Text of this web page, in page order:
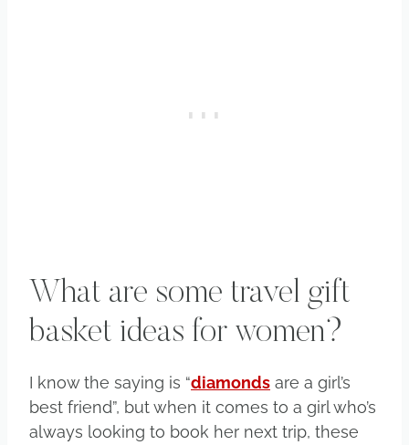
What are some travel gift
basket ideas for women?
I know the saying is “diamonds are a girl’s
best friend”, but when it comes to a girl who’s
always looking to book her next trip, these